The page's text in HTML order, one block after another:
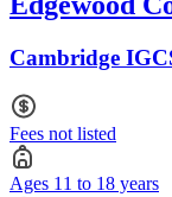
Cambridge
Fees not listed
Ages 11 to 18 years